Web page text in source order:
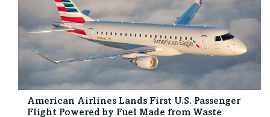
American Airlines Lands First U.S. Passenger
Flight Powered by Fuel Made from Waste